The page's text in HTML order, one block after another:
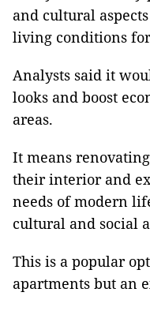
and cultural
living conditions
Analysts said it
looks and boost
areas.
It means
their interior and
needs of modern
cultural and social
This is a popular
apartments but an